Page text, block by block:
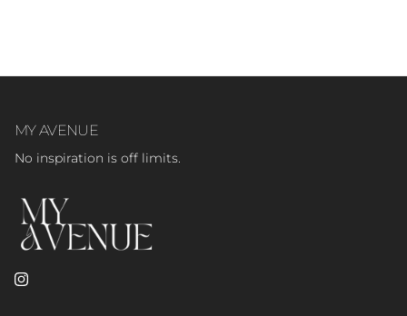
MY AVENUE
No inspiration is off limits.
Instagram